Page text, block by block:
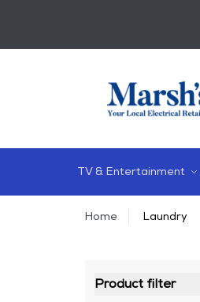
TV & Entertainment
Home Laundry
Product filter